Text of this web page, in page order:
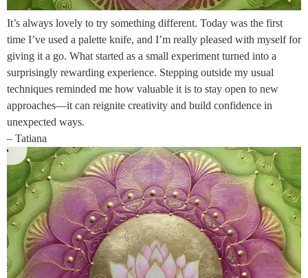
It’s always lovely to try something different. Today was the first
time I’ve used a palette knife, and I’m really pleased with myself for
giving it a go. What started as a small experiment turned into a
surprisingly rewarding experience. Stepping outside my usual
techniques reminded me how valuable it is to stay open to new
approaches—it can reignite creativity and build confidence in
unexpected ways.
– Tatiana